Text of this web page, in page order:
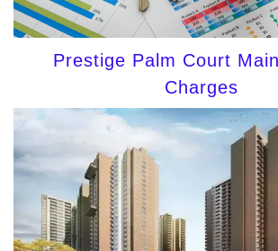
Prestige Palm Court
Charges